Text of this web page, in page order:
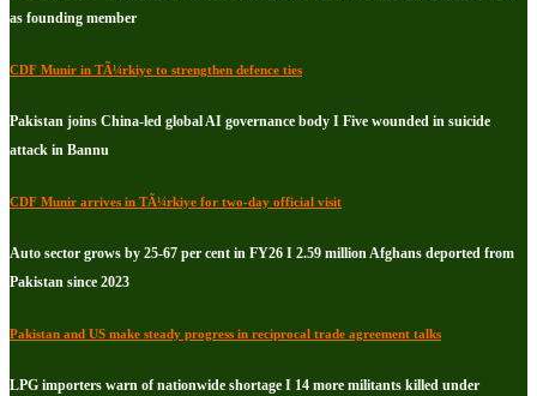
as founding member
CDF Munir in TÃ¼rkiye to strengthen defence ties
Pakistan joins China-led global AI governance body I Five wounded in suicide
attack in Bannu
CDF Munir arrives in TÃ¼rkiye for two-day official visit
Auto sector grows by 25-67 per cent in FY26 I 2.59 million Afghans deported from
Pakistan since 2023
Pakistan and US make steady progress in reciprocal trade agreement talks
LPG importers warn of nationwide shortage I 14 more militants killed under